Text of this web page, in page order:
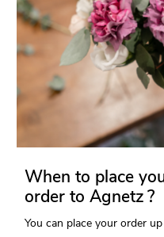
When to place
order to Agnetz ?
You can place your order